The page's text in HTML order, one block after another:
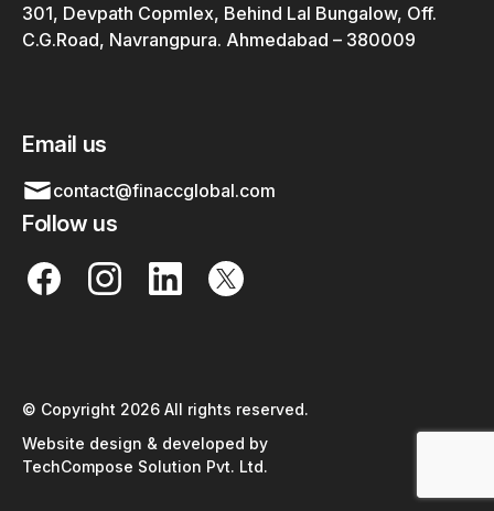
301, Devpath Copmlex, Behind Lal Bungalow, Off.
C.G.Road, Navrangpura. Ahmedabad – 380009
Email us
contact@finaccglobal.com
Follow us
© Copyright 2026 All rights reserved.
Website design & developed by
TechCompose Solution Pvt. Ltd.